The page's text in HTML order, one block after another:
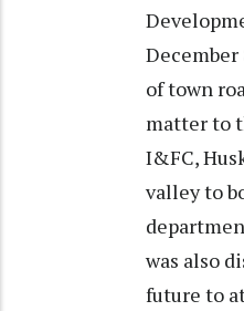
of town
matter to
I&FC,
valley to
was also
future to